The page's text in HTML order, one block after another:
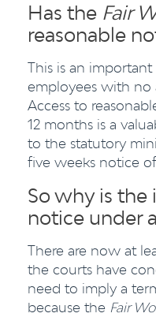
Has the Fair
reasonable
This is an
employees with no
Access to
12 months is a
to the statutory
five weeks notice of
So why is the
notice under
There are now at
the courts have
need to imply a
because the Fair